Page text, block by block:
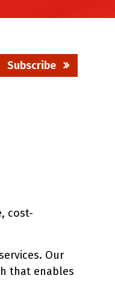
Subscribe
cost-
Our
that enables